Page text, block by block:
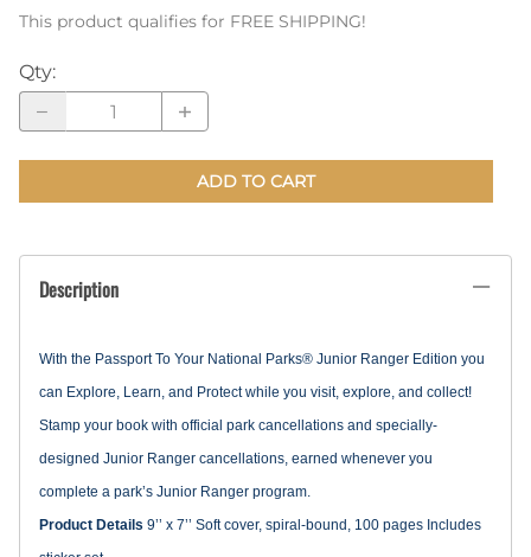
This product qualifies for FREE SHIPPING!
Qty:
ADD TO CART
Description
With the Passport To Your National Parks® Junior Ranger Edition you
can Explore, Learn, and Protect while you visit, explore, and collect!
Stamp your book with official park cancellations and specially-
designed Junior Ranger cancellations, earned whenever you
complete a park’s Junior Ranger program.
Product Details 9’’ x 7’’ Soft cover, spiral-bound, 100 pages Includes